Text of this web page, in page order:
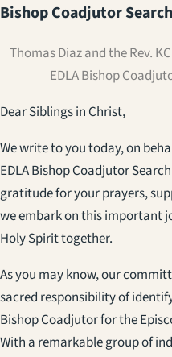
Bishop Coadjutor
Thomas Diaz and the Rev.
EDLA Bishop
Dear Siblings in Christ,
We write to you today, on
EDLA Bishop Coadjutor
gratitude for your prayers,
we embark on this important
Holy Spirit together.
As you may know, our
sacred responsibility of
Bishop Coadjutor for the
With a remarkable group of